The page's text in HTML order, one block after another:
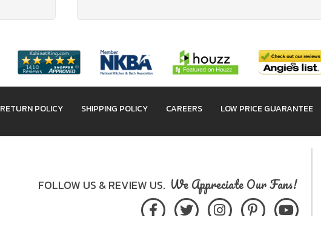
RETURN POLICY SHIPPING POLICY CAREERS LOW PRICE GUARANTEE
FOLLOW US & REVIEW US. We Appreciate Our Fans!